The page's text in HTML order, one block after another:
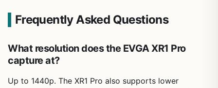
Frequently Asked Questions
What resolution does the EVGA XR1 Pro
capture at?
Up to 1440p. The XR1 Pro also supports lower